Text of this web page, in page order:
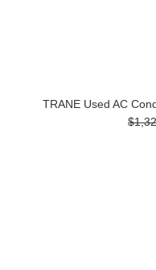
TRANE Used AC